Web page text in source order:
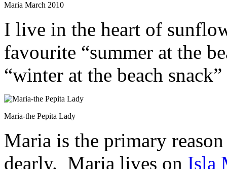
Maria March 2010
I live in the heart of
favourite “summer at the
“winter at the beach
Maria-the Pepita Lady
Maria is the primary
dearly. Maria lives on Isla